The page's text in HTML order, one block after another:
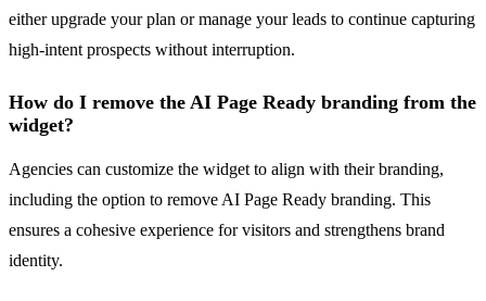
either upgrade your plan or manage your leads to continue capturing
high-intent prospects without interruption.
How do I remove the AI Page Ready branding from the
widget?
Agencies can customize the widget to align with their branding,
including the option to remove AI Page Ready branding. This
ensures a cohesive experience for visitors and strengthens brand
identity.